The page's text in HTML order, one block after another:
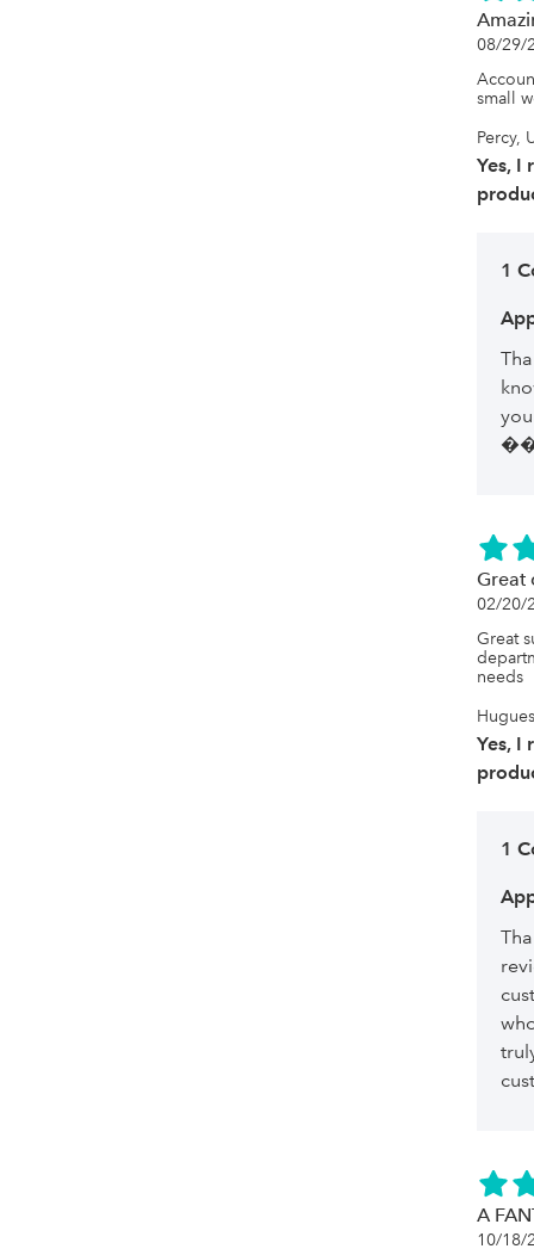
08/29/
small
Percy,
Yes, I
1
Great
02/20/
Great
needs
Hugues
Yes, I
1
A
10/18/